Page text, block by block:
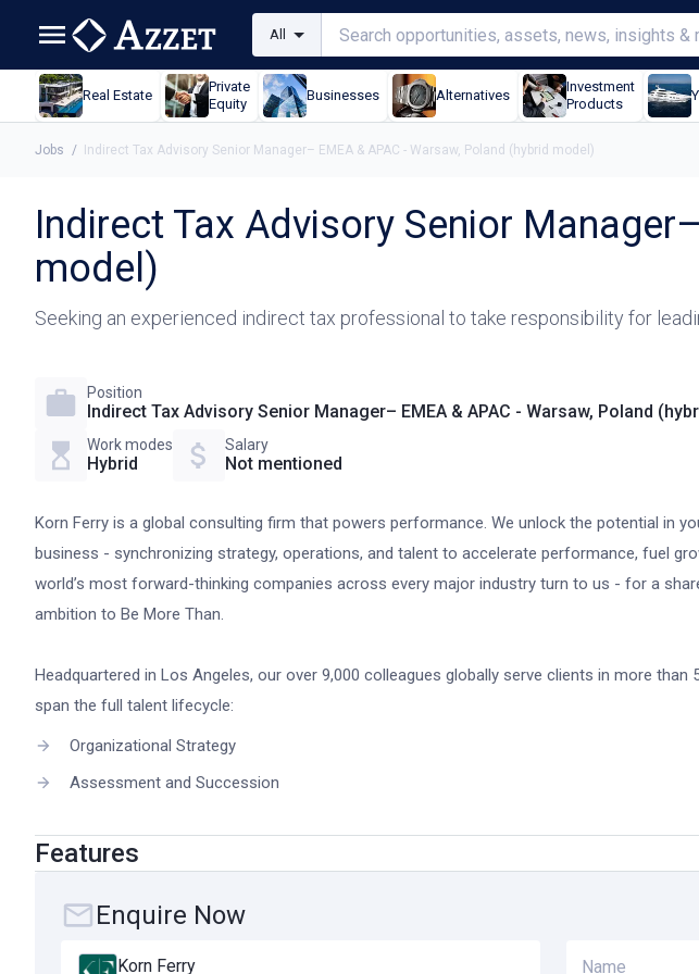
All
Real Estate
Private
Equity
Businesses Alternatives
Investment
Products
Jobs / Indirect Tax Advisory Senior Manager– EMEA & APAC - Warsaw, Poland (hybrid model)
Indirect Tax Advisory Senior
model)
Seeking an experienced indirect tax professional to take responsibility for
Position
Indirect Tax Advisory Senior Manager– EMEA & APAC - Warsaw, Poland
Work modes
Hybrid
Salary
Not mentioned
Korn Ferry is a global consulting firm that powers performance. We unlock the potential in
business - synchronizing strategy, operations, and talent to accelerate performance, fuel
world’s most forward-thinking companies across every major industry turn to us - for a
ambition to Be More Than.
Headquartered in Los Angeles, our over 9,000 colleagues globally serve clients in more
span the full talent lifecycle:
Organizational Strategy
Assessment and Succession
Leadership Development
Features
Enquire Now
Korn Ferry Name